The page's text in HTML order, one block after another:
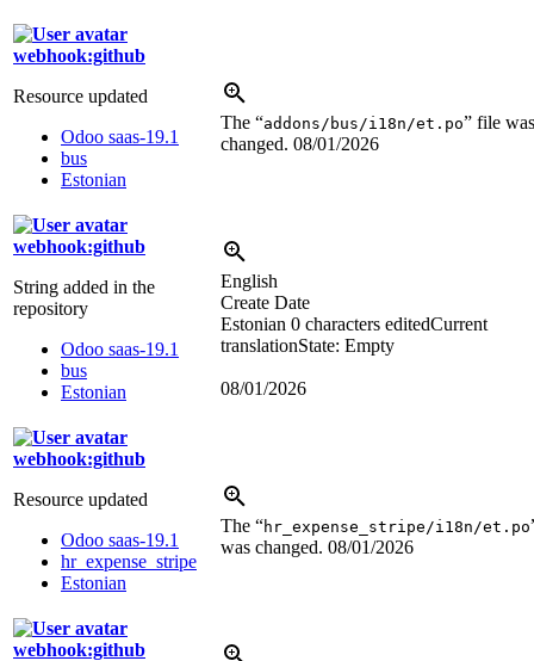
webhook:github
Resource updated
Odoo saas-19.1
bus
Estonian
The “addons/bus/i18n/et.po” file was
changed. 08/01/2026
webhook:github
String added in the
repository
Odoo saas-19.1
bus
Estonian
English
Create Date
Estonian 0 characters editedCurrent
translationState: Empty
08/01/2026
webhook:github
Resource updated
Odoo saas-19.1
hr_expense_stripe
Estonian
The “hr_expense_stripe/i18n/et.po
was changed. 08/01/2026
webhook:github